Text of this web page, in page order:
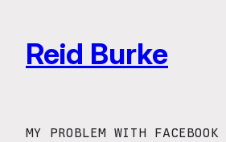
content
Reid Burke
MY PROBLEM WITH FACEBOOK